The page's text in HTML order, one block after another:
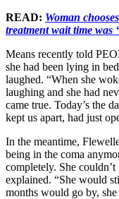
READ: Woman
treatment wait time was
Means recently told
she had been lying in
laughed. “When she
laughing and she had
came true. Today’s the
kept us apart, had just
In the meantime,
being in the coma
completely. She
explained. “She would
months would go by,